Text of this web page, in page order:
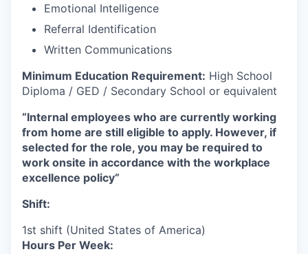
Emotional Intelligence
Referral Identification
Written Communications
Minimum Education Requirement: High School
Diploma / GED / Secondary School or equivalent
“Internal employees who are currently working
from home are still eligible to apply. However, if
selected for the role, you may be required to
work onsite in accordance with the workplace
excellence policy”
Shift:
1st shift (United States of America)
Hours Per Week: